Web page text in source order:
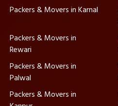
Packers & Movers in Karnal
Packers & Movers in
Rewari
Packers & Movers in
Palwal
Packers & Movers in